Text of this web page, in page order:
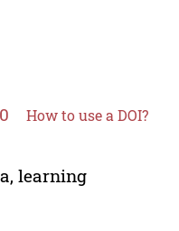
How to use a DOI?
learning